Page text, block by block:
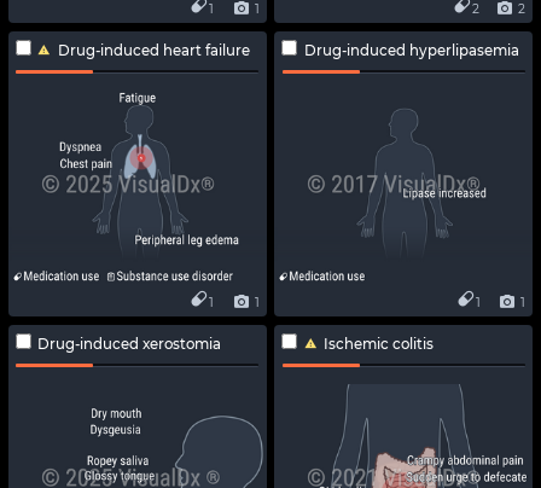
1
1 2
2
Drug-induced heart failure
1
1
Drug-induced hyperlipasemia
1
1
Drug-induced xerostomia Ischemic colitis